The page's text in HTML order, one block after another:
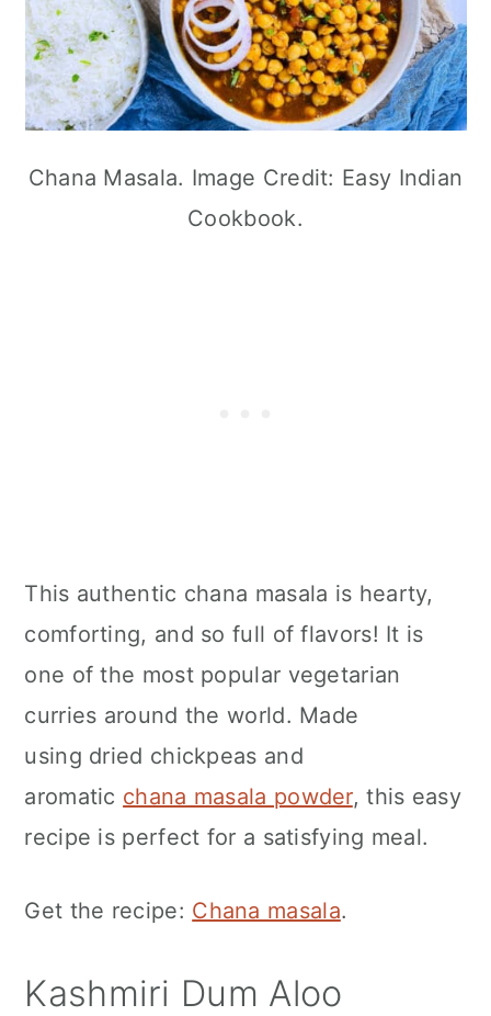
Chana Masala. Image Credit: Easy Indian
Cookbook.
This authentic chana masala is hearty,
comforting, and so full of flavors! It is
one of the most popular vegetarian
curries around the world. Made
using dried chickpeas and
aromatic chana masala powder, this easy
recipe is perfect for a satisfying meal.
Get the recipe: Chana masala.
Kashmiri Dum Aloo